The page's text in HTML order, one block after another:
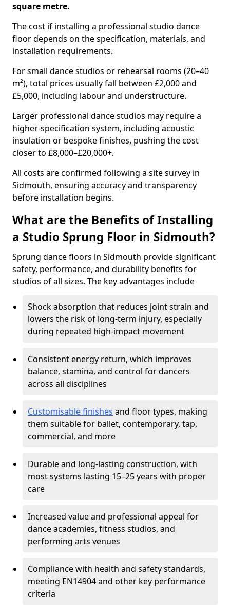
square metre.
The cost if installing a professional studio dance
floor depends on the specification, materials, and
installation requirements.
For small dance studios or rehearsal rooms (20–40
m²), total prices usually fall between £2,000 and
£5,000, including labour and understructure.
Larger professional dance studios may require a
higher-specification system, including acoustic
insulation or bespoke finishes, pushing the cost
closer to £8,000–£20,000+.
All costs are confirmed following a site survey in
Sidmouth, ensuring accuracy and transparency
before installation begins.
What are the Benefits of Installing
a Studio Sprung Floor in Sidmouth?
Sprung dance floors in Sidmouth provide significant
safety, performance, and durability benefits for
studios of all sizes. The key advantages include
Shock absorption that reduces joint strain and
lowers the risk of long-term injury, especially
during repeated high-impact movement
Consistent energy return, which improves
balance, stamina, and control for dancers
across all disciplines
Customisable finishes and floor types, making
them suitable for ballet, contemporary, tap,
commercial, and more
Durable and long-lasting construction, with
most systems lasting 15–25 years with proper
care
Increased value and professional appeal for
dance academies, fitness studios, and
performing arts venues
Compliance with health and safety standards,
meeting EN14904 and other key performance
criteria